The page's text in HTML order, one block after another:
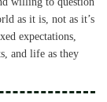
as it is, not as it’s
expectations,
and life as they